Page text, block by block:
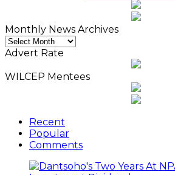
Monthly News Archives
Monthly
News
Advert Rate
WILCEP Mentees
Recent
Popular
Comments